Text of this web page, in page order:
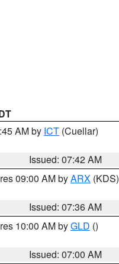
AM by ICT (Cuellar)
Issued: 07:42 AM
09:00 AM byARX (KDS)
Issued: 07:36 AM
10:00 AM byGLD ()
Issued: 07:00 AM